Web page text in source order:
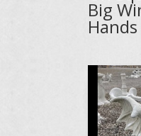
Big
Hands